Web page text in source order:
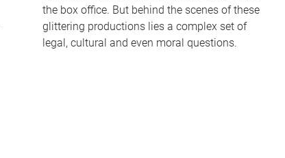
the box office. But behind the scenes of these
glittering productions lies a complex set of
legal, cultural and even moral questions.